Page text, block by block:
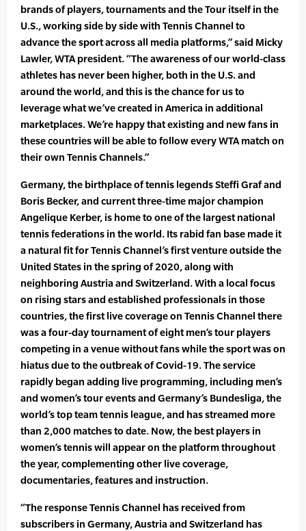
brands of players, tournaments and the Tour itself in the
U.S., working side by side with Tennis Channel to
advance the sport across all media platforms,” said Micky
Lawler, WTA president. “The awareness of our world-class
athletes has never been higher, both in the U.S. and
around the world, and this is the chance for us to
leverage what we’ve created in America in additional
marketplaces. We’re happy that existing and new fans in
these countries will be able to follow every WTA match on
their own Tennis Channels.”
Germany, the birthplace of tennis legends Steffi Graf and
Boris Becker, and current three-time major champion
Angelique Kerber, is home to one of the largest national
tennis federations in the world. Its rabid fan base made it
a natural fit for Tennis Channel’s first venture outside the
United States in the spring of 2020, along with
neighboring Austria and Switzerland. With a local focus
on rising stars and established professionals in those
countries, the first live coverage on Tennis Channel there
was a four-day tournament of eight men’s tour players
competing in a venue without fans while the sport was on
hiatus due to the outbreak of Covid-19. The service
rapidly began adding live programming, including men’s
and women’s tour events and Germany’s Bundesliga, the
world’s top team tennis league, and has streamed more
than 2,000 matches to date. Now, the best players in
women’s tennis will appear on the platform throughout
the year, complementing other live coverage,
documentaries, features and instruction.
“The response Tennis Channel has received from
subscribers in Germany, Austria and Switzerland has